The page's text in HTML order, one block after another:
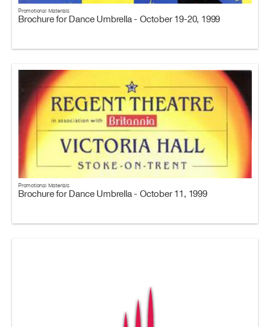
Promotional Materials
Brochure for Dance Umbrella - October 19-20, 1999
Promotional Materials
Brochure for Dance Umbrella - October 11, 1999